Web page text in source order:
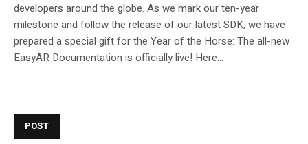
developers around the globe. As we mark our ten-year
milestone and follow the release of our latest SDK, we have
prepared a special gift for the Year of the Horse: The all-new
EasyAR Documentation is officially live! Here...
POST